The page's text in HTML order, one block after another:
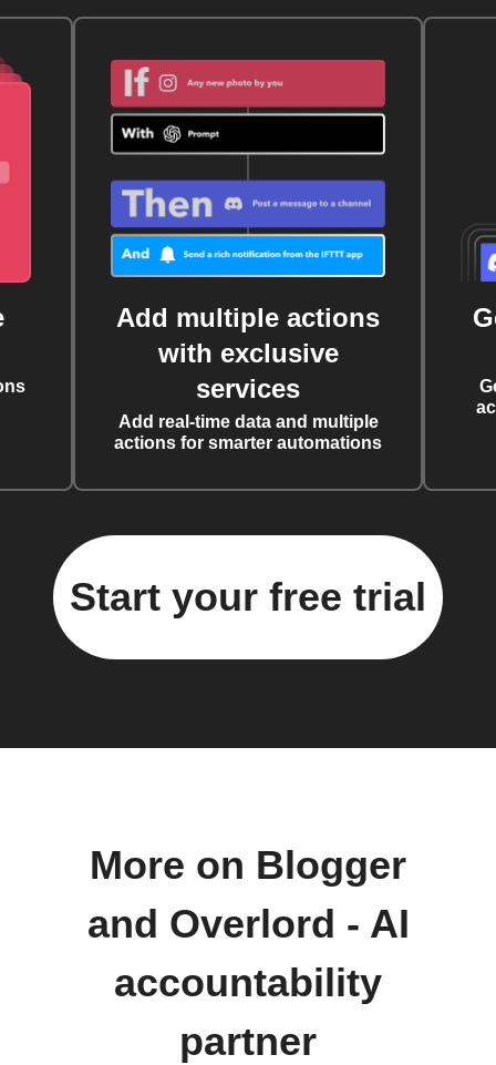
Add multiple actions
with exclusive
services
Add real-time data and multiple
actions for smarter automations
Start your free trial
More on Blogger
and Overlord - AI
accountability
partner